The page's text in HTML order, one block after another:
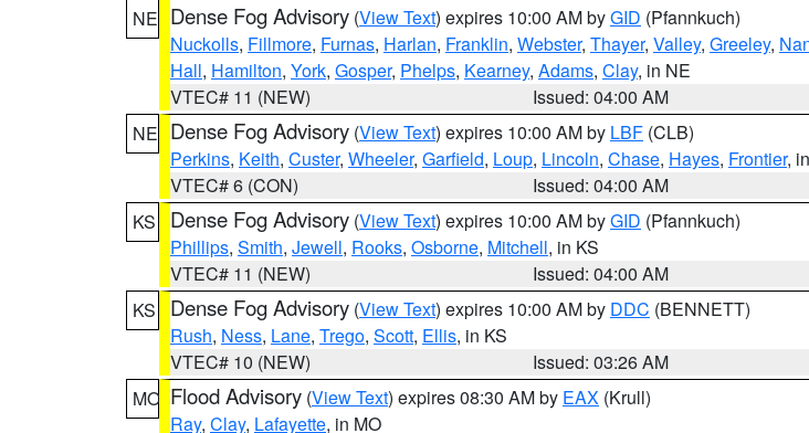
NE Dense Fog Advisory (View Text) expires 10:00 AM byGID (Pfannkuch)
Nuckolls, Fillmore, Furnas, Harlan, Franklin, Webster, Thayer, Valley, Greeley,
Hall, Hamilton, York, Gosper, Phelps, Kearney, Adams, Clay, in NE
VTEC# 11 (NEW)
Issued: 04:00 AM
NE Dense Fog Advisory (View Text) expires 10:00 AM by LBF (CLB)
Perkins, Keith, Custer, Wheeler, Garfield, Loup, Lincoln, Chase, Hayes, Frontier,
VTEC# 6 (CON)
Issued: 04:00 AM
KS
Dense Fog Advisory (View Text) expires 10:00 AM byGID (Pfannkuch)
Phillips, Smith, Jewell, Rooks, Osborne, Mitchell, in KS
VTEC# 11 (NEW)
Issued: 04:00 AM
KS
Dense Fog Advisory (View Text) expires 10:00 AM by DDC (BENNETT)
Rush, Ness, Lane, Trego, Scott, Ellis, in KS
VTEC# 10 (NEW)
Issued: 03:26 AM
MO Flood Advisory (View Text) expires 08:30 AM by EAX (Krull)
Ray, Clay, Lafayette, in MO